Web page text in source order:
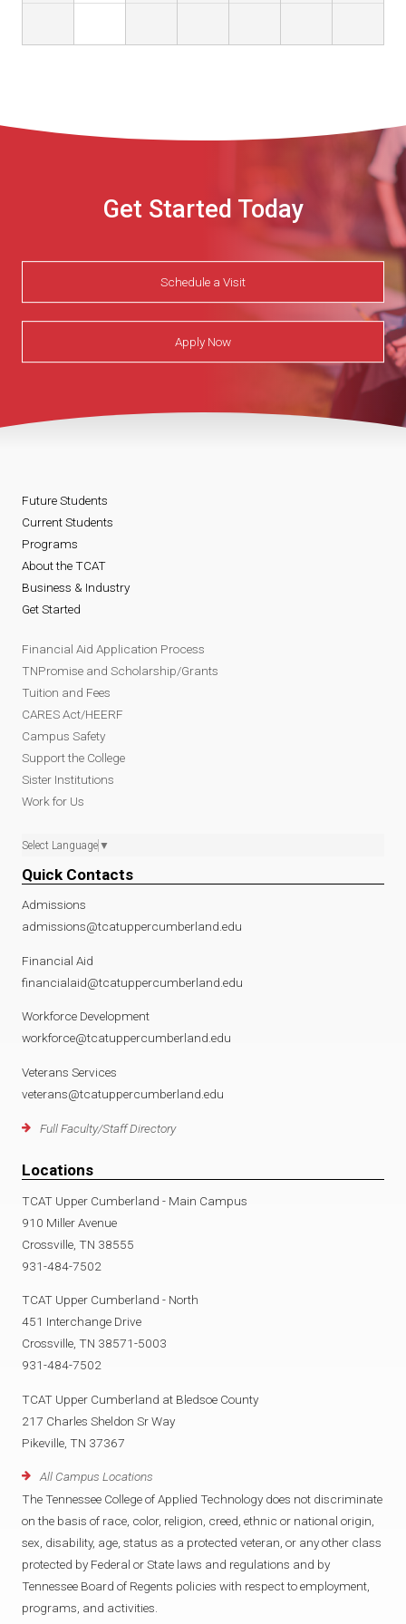
Get Started Today
Schedule a Visit
Apply Now
Future Students
Current Students
Programs
About the TCAT
Business & Industry
Get Started
Financial Aid Application Process
TNPromise and Scholarship/Grants
Tuition and Fees
CARES Act/HEERF
Campus Safety
Support the College
Sister Institutions
Work for Us
Select Language ▼
Quick Contacts
Admissions
admissions@tcatuppercumberland.edu
Financial Aid
financialaid@tcatuppercumberland.edu
Workforce Development
workforce@tcatuppercumberland.edu
Veterans Services
veterans@tcatuppercumberland.edu
Full Faculty/Staff Directory
Locations
TCAT Upper Cumberland - Main Campus
910 Miller Avenue
Crossville, TN 38555
931-484-7502
TCAT Upper Cumberland - North
451 Interchange Drive
Crossville, TN 38571-5003
931-484-7502
TCAT Upper Cumberland at Bledsoe County
217 Charles Sheldon Sr Way
Pikeville, TN 37367
All Campus Locations
The Tennessee College of Applied Technology does not discriminate
on the basis of race, color, religion, creed, ethnic or national origin,
sex, disability, age, status as a protected veteran, or any other class
protected by Federal or State laws and regulations and by
Tennessee Board of Regents policies with respect to employment,
programs, and activities.